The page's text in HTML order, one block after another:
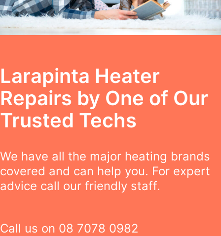
Larapinta Heater
Repairs by One of Our
Trusted Techs
We have all the major heating brands
covered and can help you. For expert
advice call our friendly staff.
Call us on 08 7078 0982